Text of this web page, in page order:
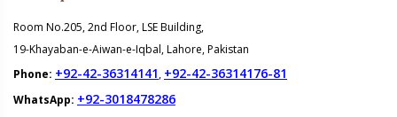
Room No.205, 2nd Floor, LSE Building,
19-Khayaban-e-Aiwan-e-Iqbal, Lahore, Pakistan
Phone: +92-42-36314141, +92-42-36314176-81
WhatsApp: +92-3018478286